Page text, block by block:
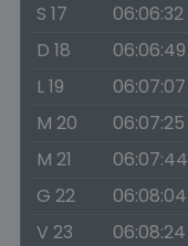
S 17
06:06:32
D 18
06:06:49
L 19
06:07:07
M 20
06:07:25
M 21
06:07:44
G 22
06:08:04
V 23
06:08:24